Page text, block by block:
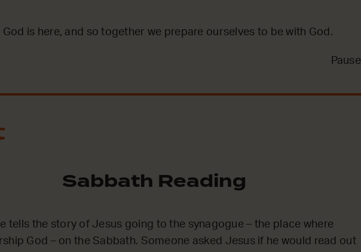
is here, and so together we prepare ourselves to be with God.
Pause
Sabbath Reading
tells the story of Jesus going to the synagogue – the place where
God – on the Sabbath. Someone asked Jesus if he would read out